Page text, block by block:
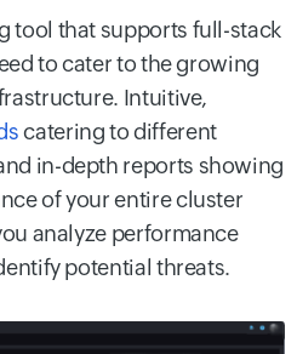
tool that supports full-stack
to cater to the growing
Intuitive,
catering to different
in-depth reports showing
of your entire cluster
analyze performance
potential threats.